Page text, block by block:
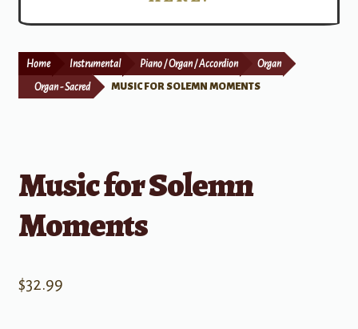
Print Now
Home Instrumental Piano / Organ / Accordion Organ
Organ - Sacred MUSIC FOR SOLEMN MOMENTS
Music for Solemn
Moments
$32.99